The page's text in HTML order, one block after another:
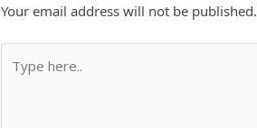
Your email address will not be published.
here..